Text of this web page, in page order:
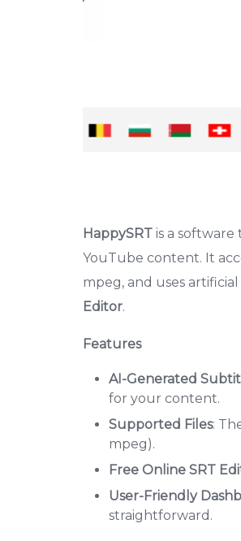
HappySRT is a
YouTube content. It
mpeg, and uses
Editor.
Features
AI-Generated
for your content.
Supported Files:
mpeg).
Free Online SRT
User-Friendly
straightforward.